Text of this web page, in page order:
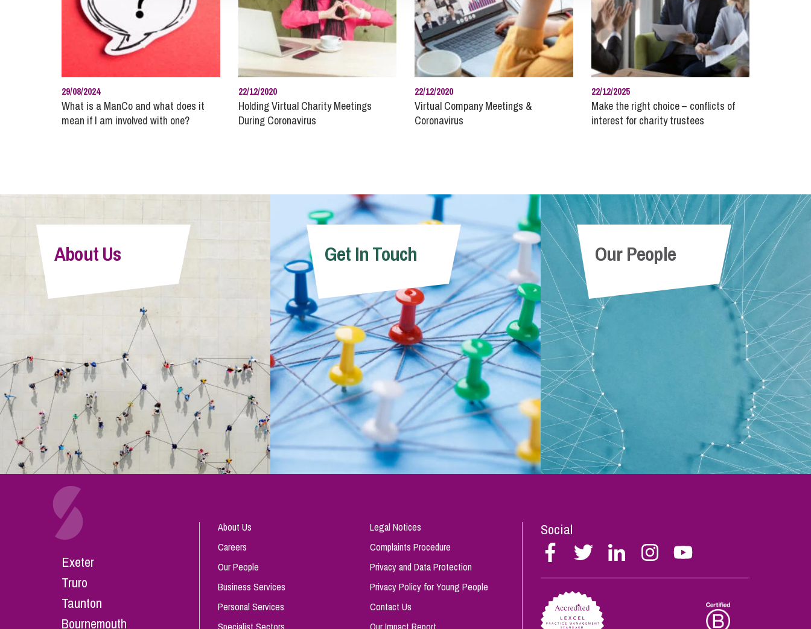
29/08/2024
What is a ManCo and what does it
mean if I am involved with one?
22/12/2020
Holding Virtual Charity Meetings
During Coronavirus
22/12/2020
Virtual Company Meetings &
Coronavirus
22/12/2025
Make the right choice – conflicts of
interest for charity trustees
About Us Get In Touch Our People
Exeter
Truro
Taunton
Bournemouth
About Us
Careers
Our People
Business Services
Personal Services
Legal Notices
Complaints Procedure
Privacy and Data Protection
Privacy Policy for Young People
Contact Us
Social
Follow
Stephen
Facebook
Follow
Stephen
Twitter
Follow
Stephen
Follow
Stephen
Follow
Stephen